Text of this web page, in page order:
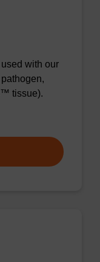
with our
tissue).